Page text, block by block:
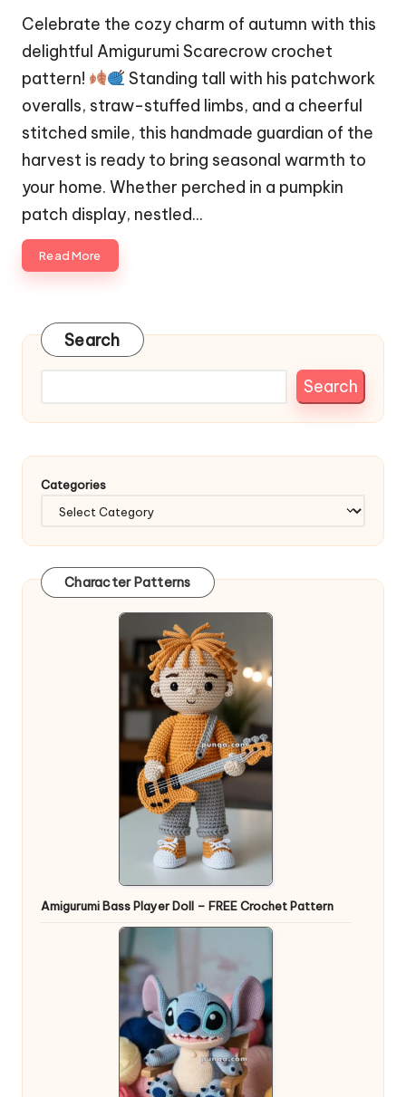
Celebrate the cozy charm of autumn with this
delightful Amigurumi Scarecrow crochet
pattern!
Standing tall with his patchwork
overalls, straw-stuffed limbs, and a cheerful
stitched smile, this handmade guardian of the
harvest is ready to bring seasonal warmth to
your home. Whether perched in a pumpkin
patch display, nestled…
Read More
Search
Search
Categories
Character Patterns
Amigurumi Bass Player Doll – FREE Crochet Pattern